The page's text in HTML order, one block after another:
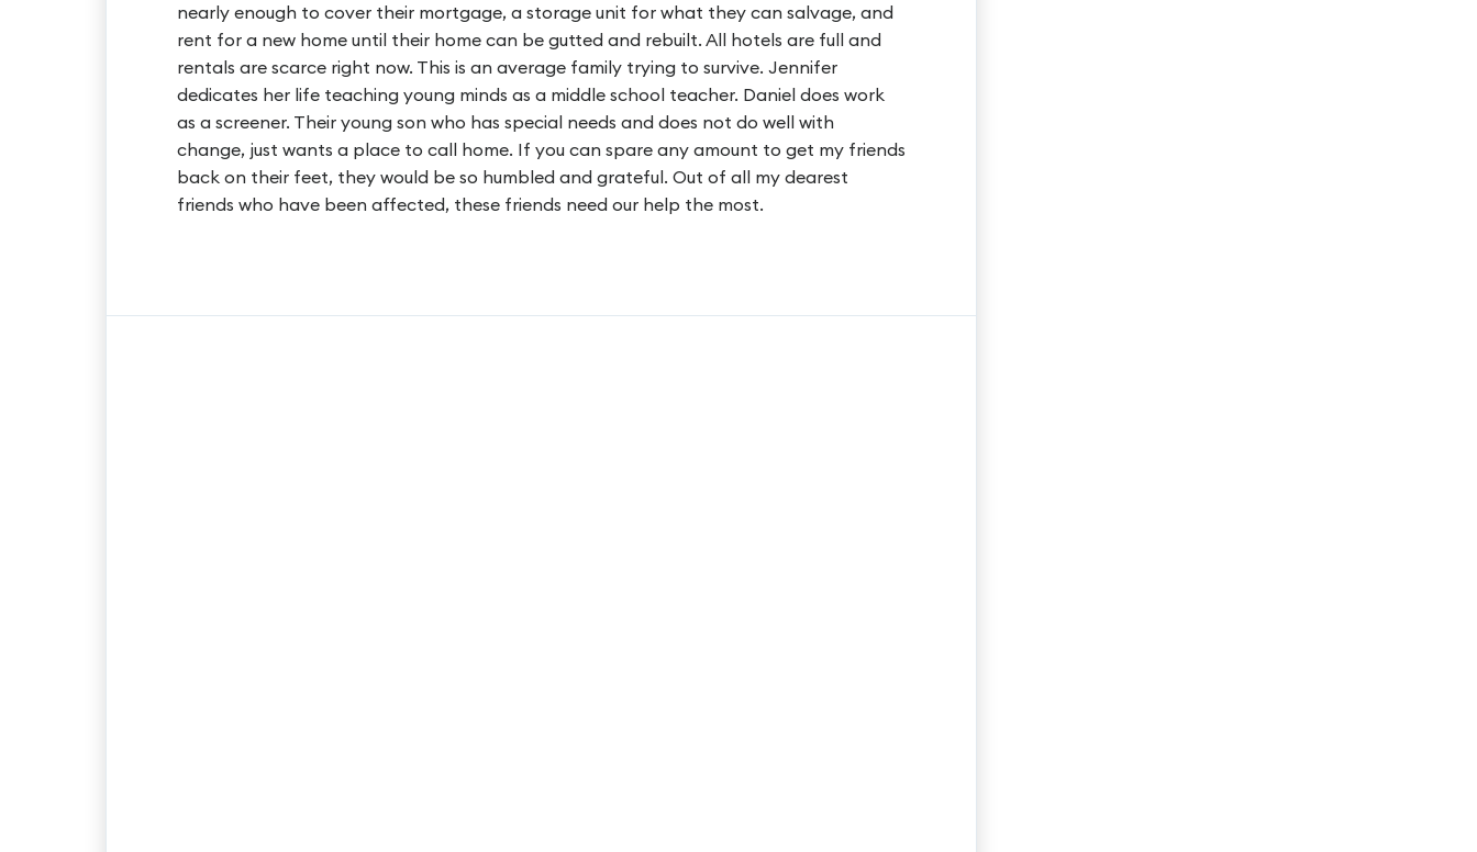
nearly enough to cover their mortgage, a storage unit for what they can salvage, and
rent for a new home until their home can be gutted and rebuilt. All hotels are full and
rentals are scarce right now. This is an average family trying to survive. Jennifer
dedicates her life teaching young minds as a middle school teacher. Daniel does work
as a screener. Their young son who has special needs and does not do well with
change, just wants a place to call home. If you can spare any amount to get my friends
back on their feet, they would be so humbled and grateful. Out of all my dearest
friends who have been affected, these friends need our help the most.